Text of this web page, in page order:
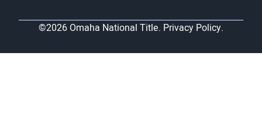
©2026 Omaha National Title. Privacy Policy.